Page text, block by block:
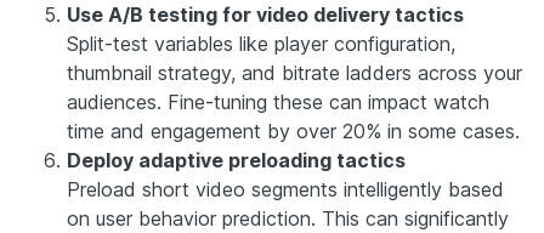
Use A/B testing for video delivery tactics
Split-test variables like player configuration,
thumbnail strategy, and bitrate ladders across your
audiences. Fine-tuning these can impact watch
time and engagement by over 20% in some cases.
Deploy adaptive preloading tactics
Preload short video segments intelligently based
on user behavior prediction. This can significantly